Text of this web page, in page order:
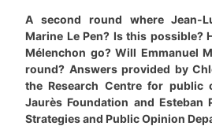
A second round where Jean-
Marine Le Pen? Is this possible?
Mélenchon go? Will Emmanuel
round? Answers provided by
the Research Centre for public
Jaurès Foundation and Esteban
Strategies and Public Opinion